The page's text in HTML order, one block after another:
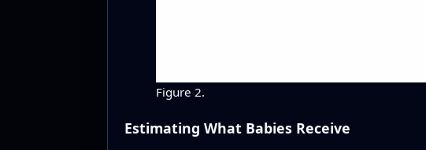
Figure 2.
Estimating What Babies Receive